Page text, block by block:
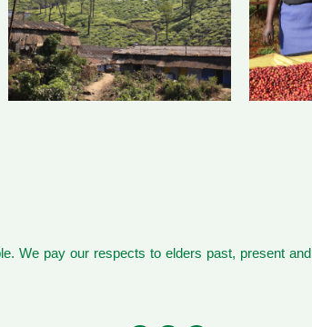
We pay our respects to elders past, present and